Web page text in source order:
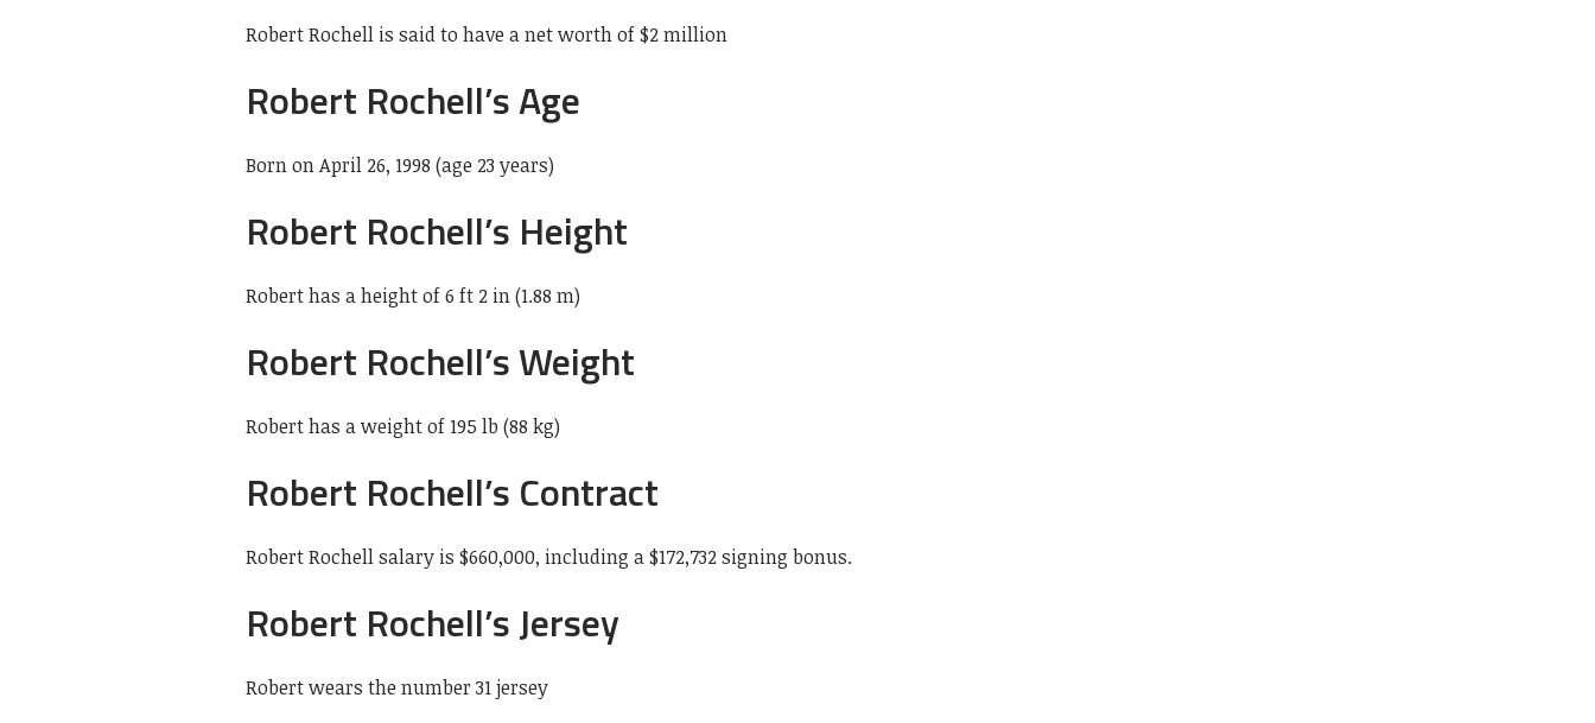
Robert Rochell is said to have a net worth of $2 million
Robert Rochell’s Age
Born on April 26, 1998 (age 23 years)
Robert Rochell’s Height
Robert has a height of 6 ft 2 in (1.88 m)
Robert Rochell’s Weight
Robert has a weight of 195 lb (88 kg)
Robert Rochell’s Contract
Robert Rochell salary is $660,000, including a $172,732 signing bonus.
Robert Rochell’s Jersey
Robert wears the number 31 jersey